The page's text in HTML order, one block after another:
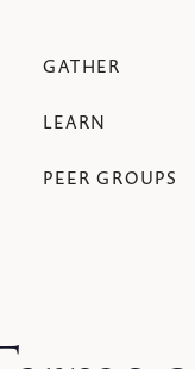
GATHER
LEARN
PEER GROUPS